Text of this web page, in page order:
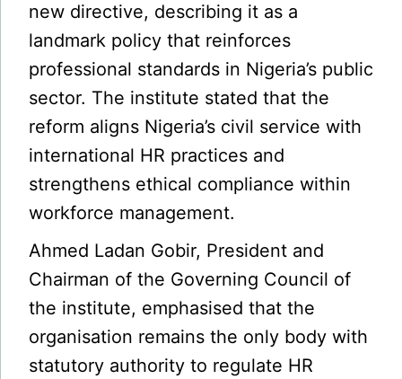
new directive, describing it as a
landmark policy that reinforces
professional standards in Nigeria’s public
sector. The institute stated that the
reform aligns Nigeria’s civil service with
international HR practices and
strengthens ethical compliance within
workforce management.
Ahmed Ladan Gobir, President and
Chairman of the Governing Council of
the institute, emphasised that the
organisation remains the only body with
statutory authority to regulate HR